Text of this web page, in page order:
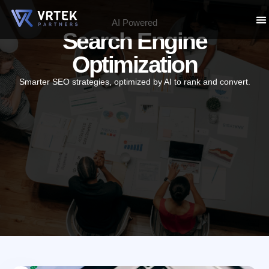
AI Powered
Search Engine
Optimization
Smarter SEO strategies, optimized by AI to rank and convert.